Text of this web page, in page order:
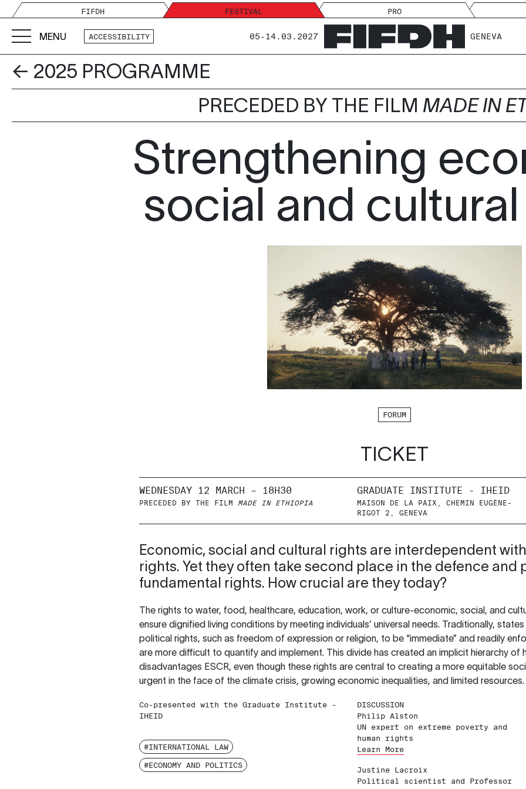
FIFDH FESTIVAL PRO
MENU ACCESSIBILITY 05-14.03.2027 GENEVA
← 2025 PROGRAMME
PRECEDED BY THE FILM MADE IN
Strengthening
social and
FORUM
TICKET
WEDNESDAY 12 MARCH – 18H30
PRECEDED BY THE FILM MADE IN ETHIOPIA
GRADUATE INSTITUTE - IHEID
MAISON DE LA PAIX, CHEMIN EUGÈNE-
RIGOT 2, GENEVA
Economic, social and cultural rights are interdependent
rights. Yet they often take second place in the defence and
fundamental rights. How crucial are they today?
The rights to water, food, healthcare, education, work, or culture-economic, social, and
ensure dignified living conditions by meeting individuals’ universal needs. Traditionally,
political rights, such as freedom of expression or religion, to be “immediate” and readily
are more difficult to quantify and implement. This divide has created an implicit hierarchy of
disadvantages ESCR, even though these rights are central to creating a more equitable
urgent in the face of the climate crisis, growing economic inequalities, and limited resources.
Co-presented with the Graduate Institute -
IHEID
#INTERNATIONAL LAW
#ECONOMY AND POLITICS
DISCUSSION
Philip Alston
UN expert on extreme poverty and
human rights
Learn More
Justine Lacroix
Political scientist and Professor